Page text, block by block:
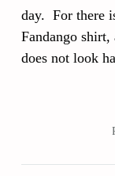
day. For there
Fandango
does not look